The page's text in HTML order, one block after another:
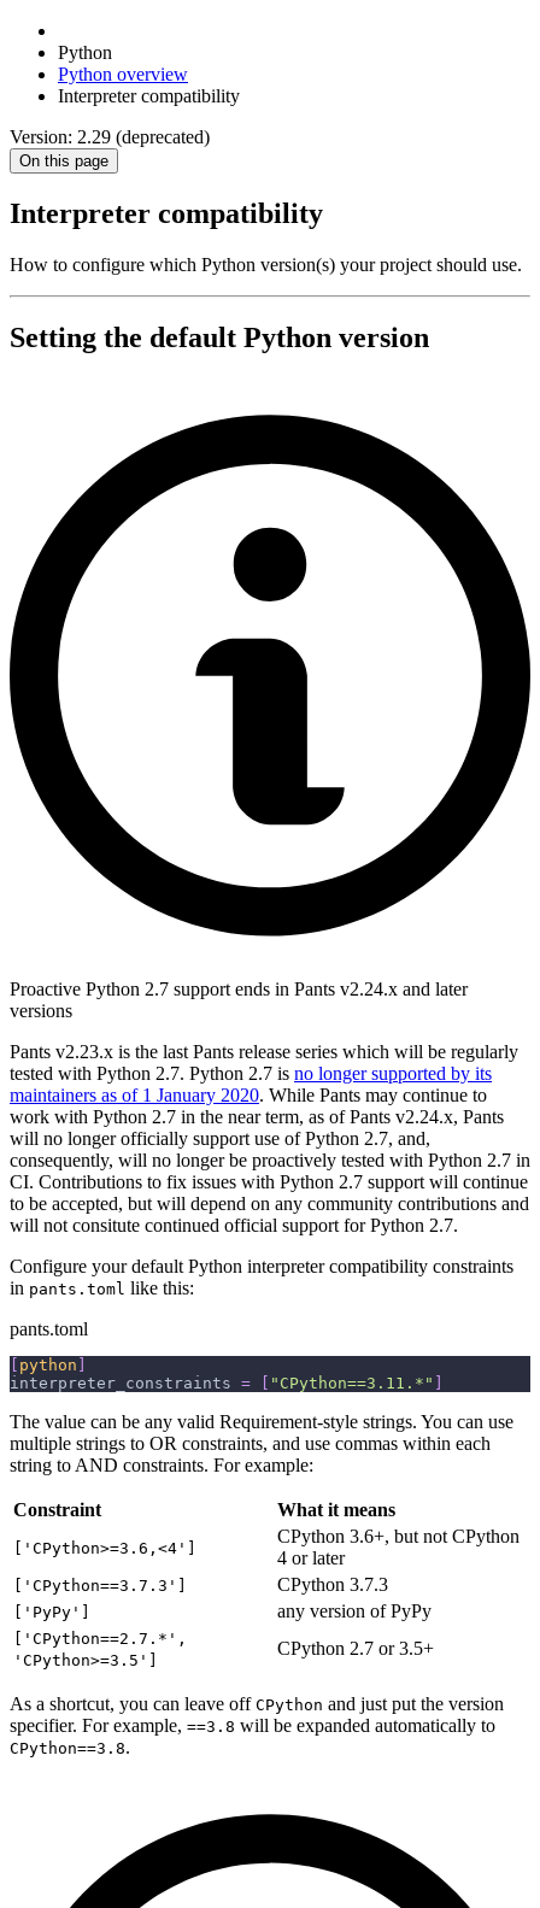
Python
Python overview
Interpreter compatibility
Version: 2.29 (deprecated)
On this page
Interpreter compatibility
How to configure which Python version(s) your project should use.
Setting the default Python version
Proactive Python 2.7 support ends in Pants v2.24.x and later
versions
Pants v2.23.x is the last Pants release series which will be regularly
tested with Python 2.7. Python 2.7 is no longer supported by its
maintainers as of 1 January 2020. While Pants may continue to
work with Python 2.7 in the near term, as of Pants v2.24.x, Pants
will no longer officially support use of Python 2.7, and,
consequently, will no longer be proactively tested with Python 2.7 in
CI. Contributions to fix issues with Python 2.7 support will continue
to be accepted, but will depend on any community contributions and
will not consitute continued official support for Python 2.7.
Configure your default Python interpreter compatibility constraints
in pants.toml like this:
pants.toml
[ python ]
interpreter_constraints = [ "CPython==3.11.*" ]
The value can be any valid Requirement-style strings. You can use
multiple strings to OR constraints, and use commas within each
string to AND constraints. For example:
Constraint What it means
['CPython>=3.6,<4']
CPython 3.6+, but not CPython
4 or later
['CPython==3.7.3'] CPython 3.7.3
['PyPy'] any version of PyPy
['CPython==2.7.*',
'CPython>=3.5']
CPython 2.7 or 3.5+
As a shortcut, you can leave off CPython and just put the version
specifier. For example, ==3.8 will be expanded automatically to
CPython==3.8.